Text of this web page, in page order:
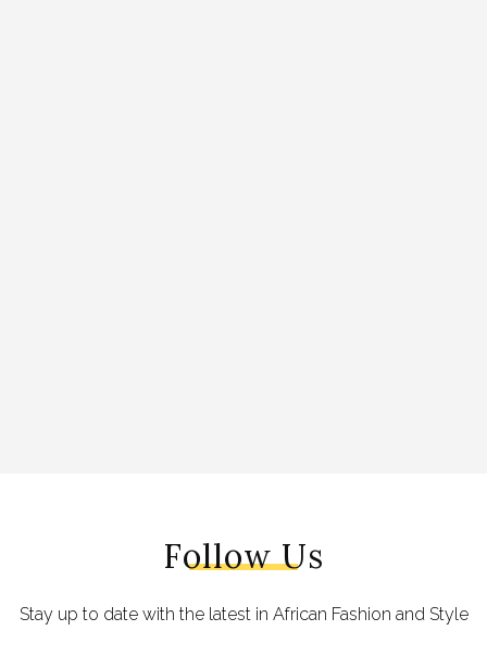
Follow Us
Stay up to date with the latest in African Fashion and Style